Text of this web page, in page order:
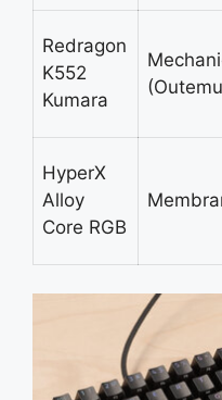
Redragon
K552
Kumara
HyperX
Alloy
Core RGB